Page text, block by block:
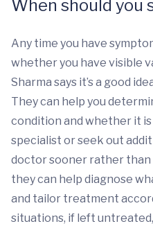
When should
Any time you have
whether you have visible
Sharma says it’s a good
They can help you
condition and whether it
specialist or seek out
doctor sooner rather than
they can help diagnose
and tailor treatment
situations, if left